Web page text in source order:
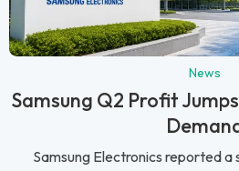
News
Samsung Q2 Profit
Samsung Electronics reported a